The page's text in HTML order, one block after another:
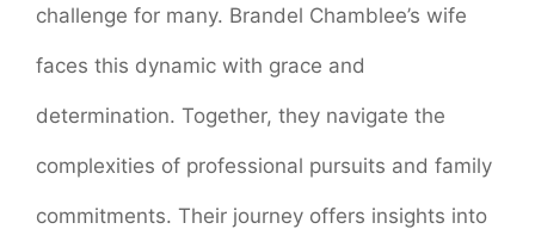
challenge for many. Brandel Chamblee’s wife
faces this dynamic with grace and
determination. Together, they navigate the
complexities of professional pursuits and family
commitments. Their journey offers insights into